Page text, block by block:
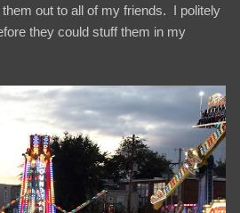
out to all of my friends. I politely
they could stuff them in my